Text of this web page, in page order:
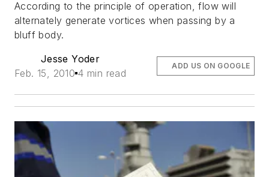
According to the principle of operation, flow will
alternately generate vortices when passing by a
bluff body.
Jesse Yoder
Feb. 15, 2010 4 min read
ADD US ON GOOGLE